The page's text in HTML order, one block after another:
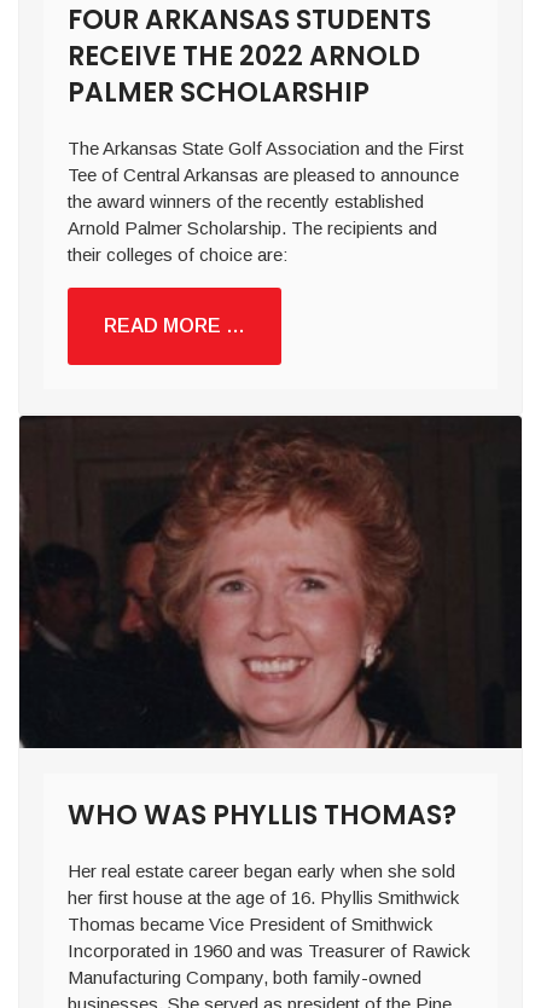
FOUR ARKANSAS STUDENTS
RECEIVE THE 2022 ARNOLD
PALMER SCHOLARSHIP
The Arkansas State Golf Association and the First
Tee of Central Arkansas are pleased to announce
the award winners of the recently established
Arnold Palmer Scholarship. The recipients and
their colleges of choice are:
READ MORE …
WHO WAS PHYLLIS THOMAS?
Her real estate career began early when she sold
her first house at the age of 16. Phyllis Smithwick
Thomas became Vice President of Smithwick
Incorporated in 1960 and was Treasurer of Rawick
Manufacturing Company, both family-owned
businesses. She served as president of the Pine